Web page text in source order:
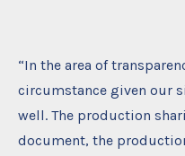
“In the area of
circumstance given our
well. The production
document, the